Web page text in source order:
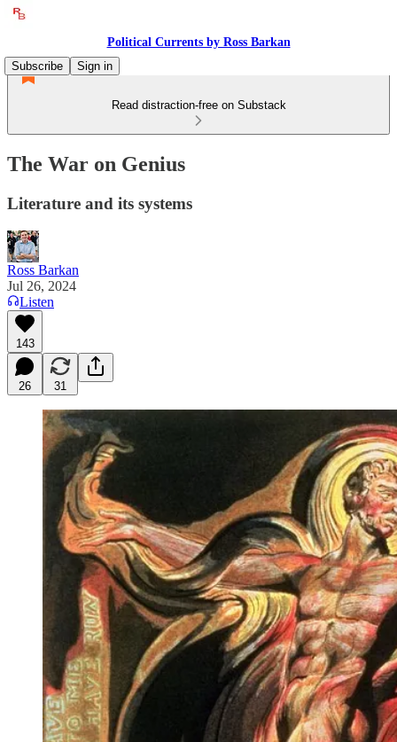
Political Currents by Ross Barkan
Subscribe
Sign in
Read distraction-free on Substack
The War on Genius
Literature and its systems
Ross Barkan
Jul 26, 2024
Listen
143
26 31